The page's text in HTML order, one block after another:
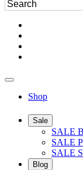
Shop
Sale
SALE
SALE
SALE
Blog